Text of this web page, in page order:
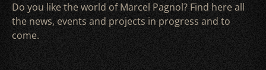
Do you like the world of Marcel Pagnol? Find here all
the news, events and projects in progress and to
come.